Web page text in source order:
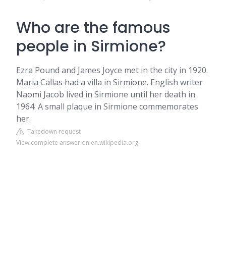
Who are the famous
people in Sirmione?
Ezra Pound and James Joyce met in the city in 1920.
Maria Callas had a villa in Sirmione. English writer
Naomi Jacob lived in Sirmione until her death in
1964. A small plaque in Sirmione commemorates
her.
Takedown request
View complete answer on en.wikipedia.org